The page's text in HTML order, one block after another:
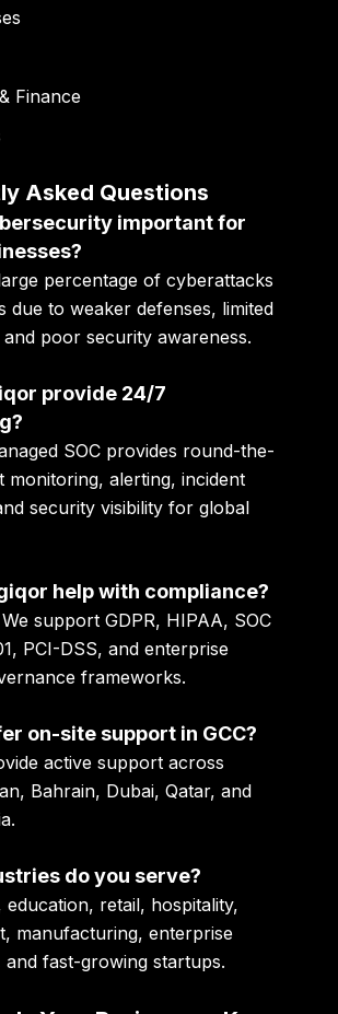
Finance
Asked Questions
important for
percentage of cyberattacks
due to weaker defenses, limited
poor security awareness.
provide 24/7
SOC provides round-the-
monitoring, alerting, incident
security visibility for global
help with compliance?
support GDPR, HIPAA, SOC
PCI-DSS, and enterprise
frameworks.
on-site support in GCC?
active support across
Bahrain, Dubai, Qatar, and
do you serve?
education, retail, hospitality,
manufacturing, enterprise
and fast-growing startups.